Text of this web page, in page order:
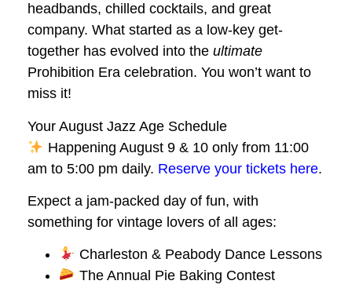
headbands, chilled cocktails, and great
company. What started as a low-key get-
together has evolved into the ultimate
Prohibition Era celebration. You won’t want to
miss it!
Your August Jazz Age Schedule
Happening August 9 & 10 only from 11:00
am to 5:00 pm daily. Reserve your tickets here.
Expect a jam-packed day of fun, with
something for vintage lovers of all ages:
Charleston & Peabody Dance Lessons
The Annual Pie Baking Contest